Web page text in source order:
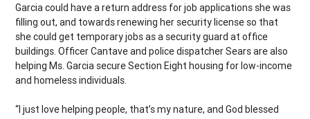
Garcia could have a return address for job applications she was
filling out, and towards renewing her security license so that
she could get temporary jobs as a security guard at office
buildings. Officer Cantave and police dispatcher Sears are also
helping Ms. Garcia secure Section Eight housing for low-income
and homeless individuals.
“I just love helping people, that’s my nature, and God blessed